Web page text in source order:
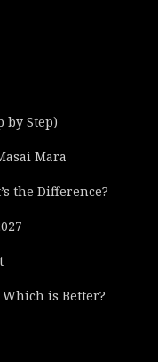
by Step)
Mara
the Difference?
is Better?